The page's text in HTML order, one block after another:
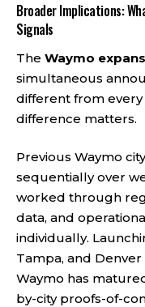
Broader Implications:
Signals
The Waymo
simultaneous
different from
difference matters.
Previous Waymo
sequentially over
worked through
data, and
individually.
Tampa, and
Waymo has
by-city proofs-of-